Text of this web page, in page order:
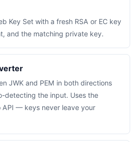
Key Set with a fresh RSA or EC key
and the matching private key.
JWK and PEM in both directions
detecting the input. Uses the
API — keys never leave your